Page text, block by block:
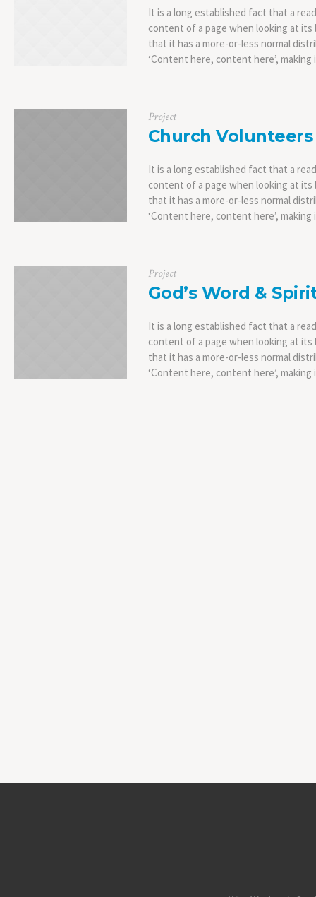
It is a long established fact that a
content of a page when looking at
that it has a more-or-less normal
‘Content here, content here’, making
Project
Church
It is a long established fact that a
content of a page when looking at
that it has a more-or-less normal
‘Content here, content here’, making
Project
God’s Word &
It is a long established fact that a
content of a page when looking at
that it has a more-or-less normal
‘Content here, content here’, making